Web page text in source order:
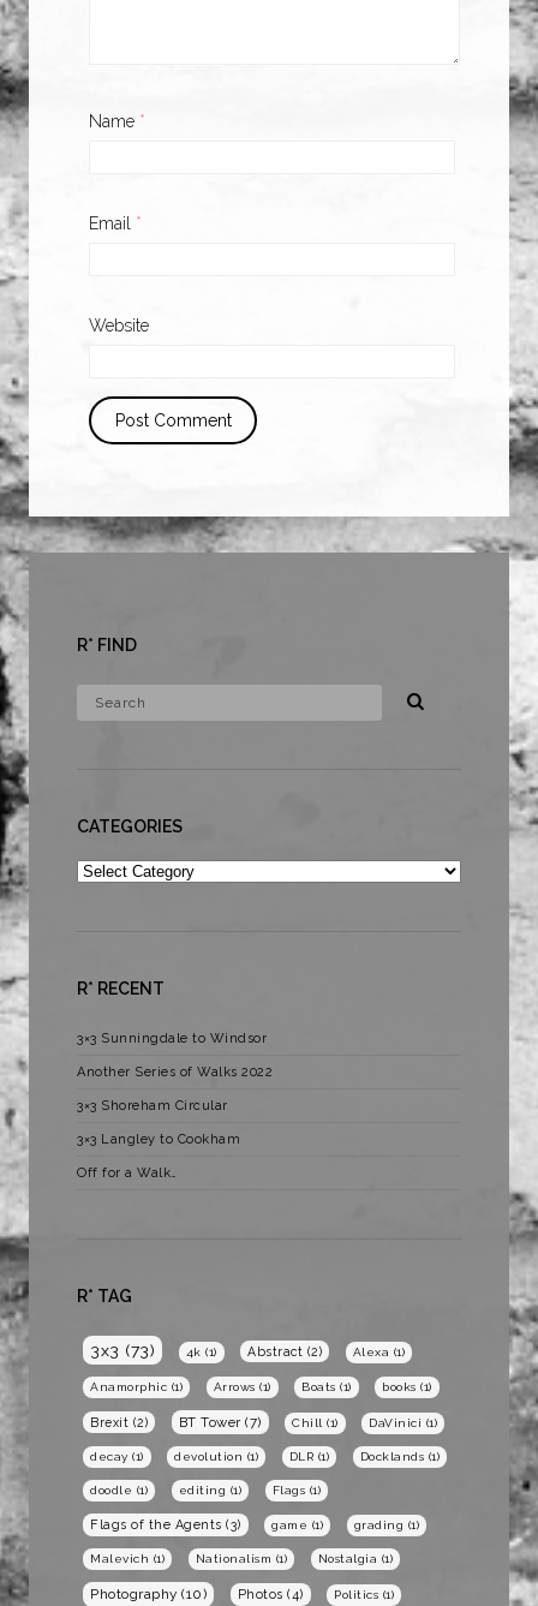
Name *
Email *
Website
R* FIND
CATEGORIES
Categories
R* RECENT
3×3 Sunningdale to Windsor
Another Series of Walks 2022
3×3 Shoreham Circular
3×3 Langley to Cookham
Off for a Walk…
R* TAG
3x3 (73) 4k (1) Abstract (2) Alexa (1)
Anamorphic (1) Arrows (1) Boats (1) books (1)
Brexit (2) BT Tower (7) Chill (1) DaVinici (1)
decay (1) devolution (1) DLR (1) Docklands (1)
doodle (1) editing (1) Flags (1)
Flags of the Agents (3) game (1) grading (1)
Malevich (1) Nationalism (1) Nostalgia (1)
Photography (10) Photos (4) Politics (1)